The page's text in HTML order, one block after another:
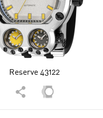
Reserve 43122